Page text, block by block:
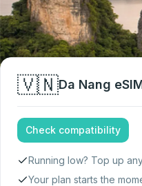
🇻🇳Da Nang
Check compatibility
Running low? Top up
Your plan starts the